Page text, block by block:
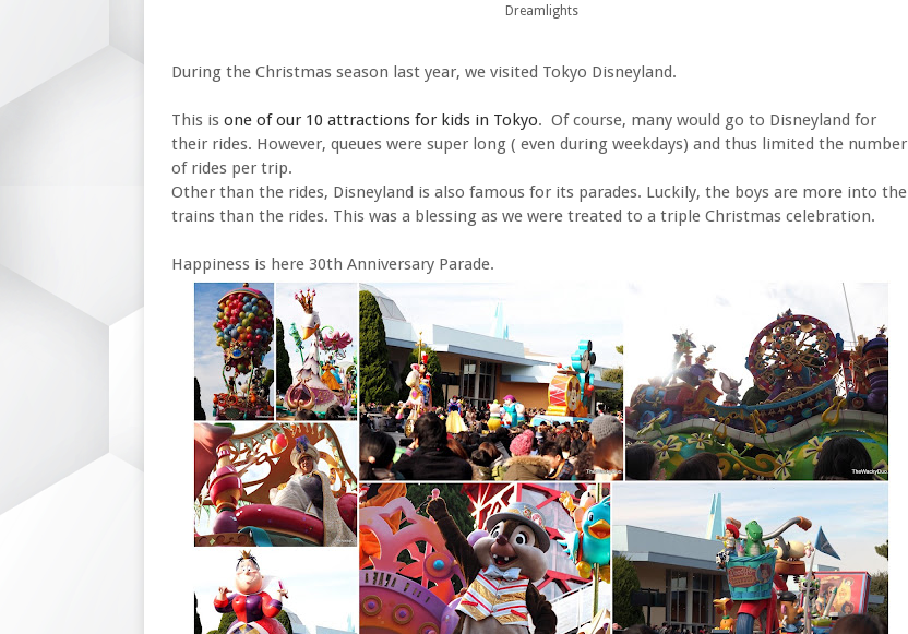
Dreamlights
During the Christmas season last year, we visited Tokyo Disneyland.
This is one of our 10 attractions for kids in Tokyo. Of course, many would go to Disneyland for
their rides. However, queues were super long ( even during weekdays) and thus limited the number
of rides per trip.
Other than the rides, Disneyland is also famous for its parades. Luckily, the boys are more into the
trains than the rides. This was a blessing as we were treated to a triple Christmas celebration.
Happiness is here 30th Anniversary Parade.